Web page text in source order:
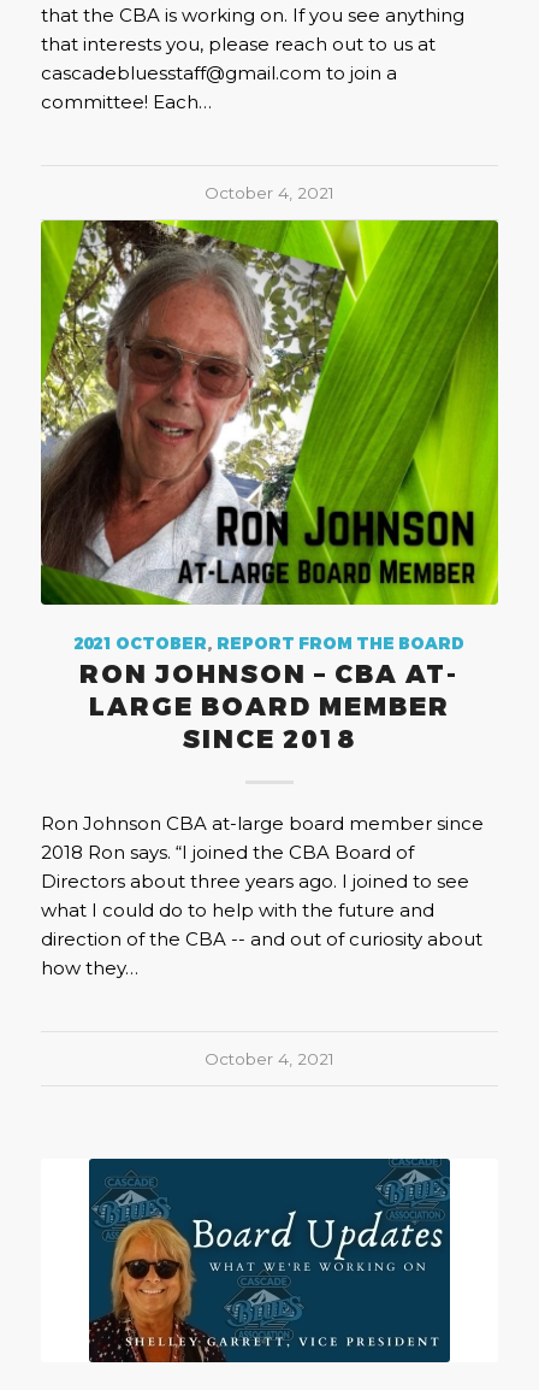
that the CBA is working on. If you see anything
that interests you, please reach out to us at
cascadebluesstaff@gmail.com to join a
committee! Each…
October 4, 2021
2021 OCTOBER, REPORT FROM THE BOARD
RON JOHNSON – CBA AT-
LARGE BOARD MEMBER
SINCE 2018
Ron Johnson CBA at-large board member since
2018 Ron says. “I joined the CBA Board of
Directors about three years ago. I joined to see
what I could do to help with the future and
direction of the CBA -- and out of curiosity about
how they…
October 4, 2021